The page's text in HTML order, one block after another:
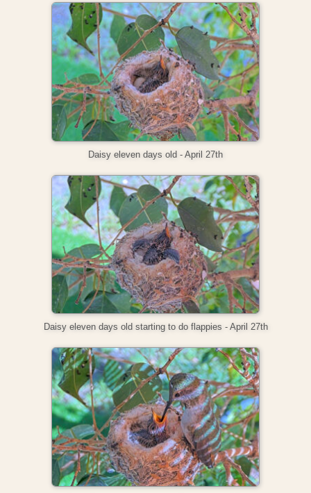
Daisy eleven days old - April 27th
Daisy eleven days old starting to do flappies - April 27th